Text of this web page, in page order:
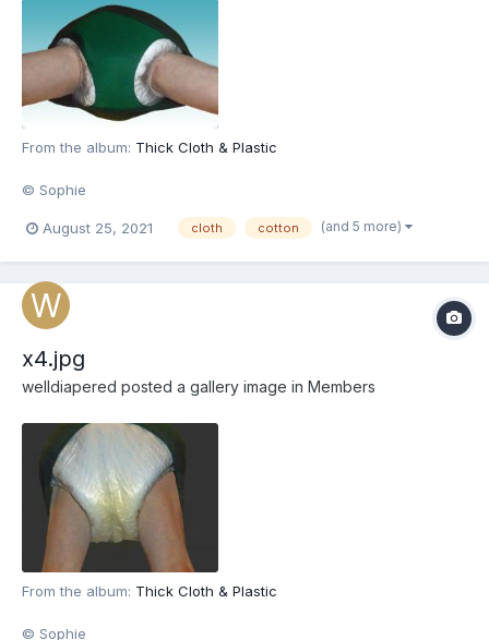
From the album: Thick Cloth & Plastic
© Sophie
August 25, 2021 cloth cotton (and 5 more)
x4.jpg
welldiapered posted a gallery image in Members
From the album: Thick Cloth & Plastic
© Sophie